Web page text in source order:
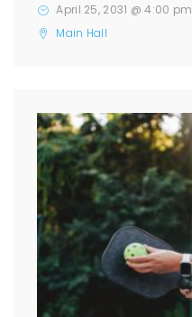
April 25, 2031 @ 4:00 pm
Main Hall